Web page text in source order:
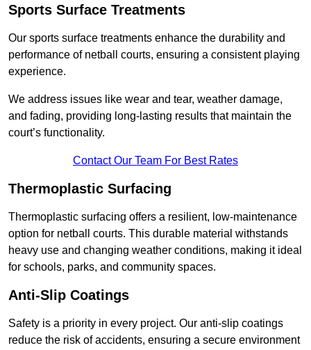
Sports Surface Treatments
Our sports surface treatments enhance the durability and
performance of netball courts, ensuring a consistent playing
experience.
We address issues like wear and tear, weather damage,
and fading, providing long-lasting results that maintain the
court’s functionality.
Contact Our Team For Best Rates
Thermoplastic Surfacing
Thermoplastic surfacing offers a resilient, low-maintenance
option for netball courts. This durable material withstands
heavy use and changing weather conditions, making it ideal
for schools, parks, and community spaces.
Anti-Slip Coatings
Safety is a priority in every project. Our anti-slip coatings
reduce the risk of accidents, ensuring a secure environment